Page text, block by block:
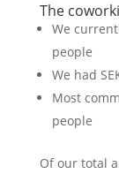
The
We
people
We had
Most
people
Of our total